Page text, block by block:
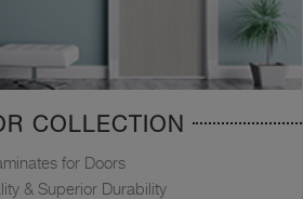
COLLECTION
for Doors
& Superior Durability